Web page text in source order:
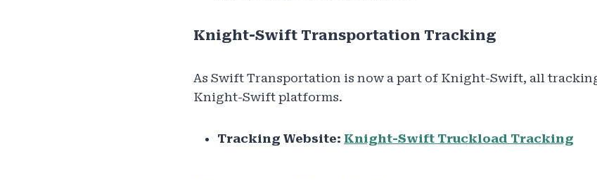
Knight-Swift Transportation Tracking
As Swift Transportation is now a part of Knight-Swift, all
Knight-Swift platforms.
Tracking Website: Knight-Swift Truckload Tracking